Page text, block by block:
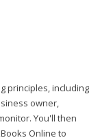
principles, including
owner,
You'll then
Online to